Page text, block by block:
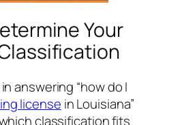
Your
answering “how do I
license in Louisiana”
classification fits